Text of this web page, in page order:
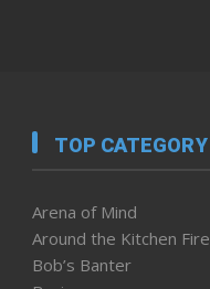
TOP CATEGORY
Arena of Mind
Around the Kitchen Fire
Bob’s Banter